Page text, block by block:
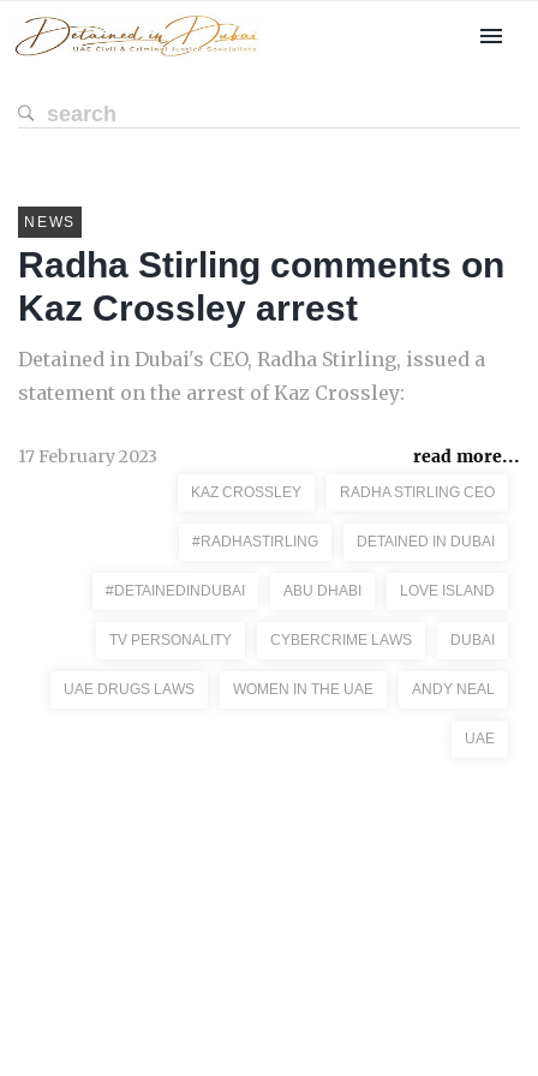
NEWS
Radha Stirling comments on
Kaz Crossley arrest
Detained in Dubai's CEO, Radha Stirling, issued a
statement on the arrest of Kaz Crossley:
17 February 2023 read more...
KAZ CROSSLEY RADHA STIRLING CEO
#RADHASTIRLING DETAINED IN DUBAI
#DETAINEDINDUBAI ABU DHABI LOVE ISLAND
TV PERSONALITY CYBERCRIME LAWS DUBAI
UAE DRUGS LAWS WOMEN IN THE UAE ANDY NEAL
UAE